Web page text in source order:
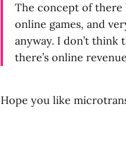
The concept of there
online games, and
anyway. I don’t think
there’s online
Hope you like